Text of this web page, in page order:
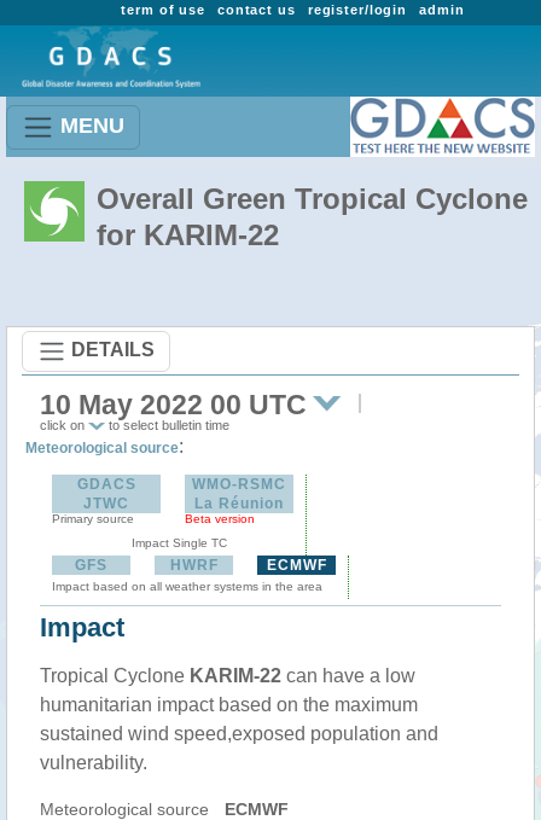
admin
register/login
contact us
term of use
MENU
Overall Green Tropical Cyclone
for KARIM-22
DETAILS
10 May 2022 00 UTC
click on to select bulletin time
Meteorological source:
GDACS
JTWC
Primary source
WMO-RSMC
La Réunion
Beta version
Impact Single TC
GFS HWRF ECMWF
Impact based on all weather systems in the area
Impact
Tropical Cyclone KARIM-22 can have a low
humanitarian impact based on the maximum
sustained wind speed,exposed population and
vulnerability.
Meteorological source ECMWF